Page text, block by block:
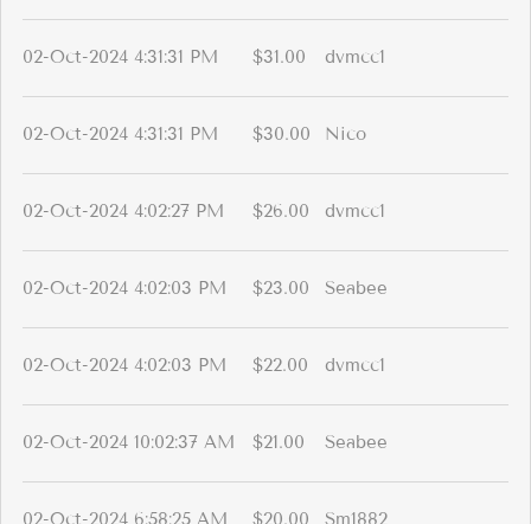
02-Oct-2024 4:31:31 PM $31.00 dvmcc1
02-Oct-2024 4:31:31 PM $30.00 Nico
02-Oct-2024 4:02:27 PM $26.00 dvmcc1
02-Oct-2024 4:02:03 PM $23.00 Seabee
02-Oct-2024 4:02:03 PM $22.00 dvmcc1
02-Oct-2024 10:02:37 AM $21.00 Seabee
02-Oct-2024 6:58:25 AM $20.00 Sm1882